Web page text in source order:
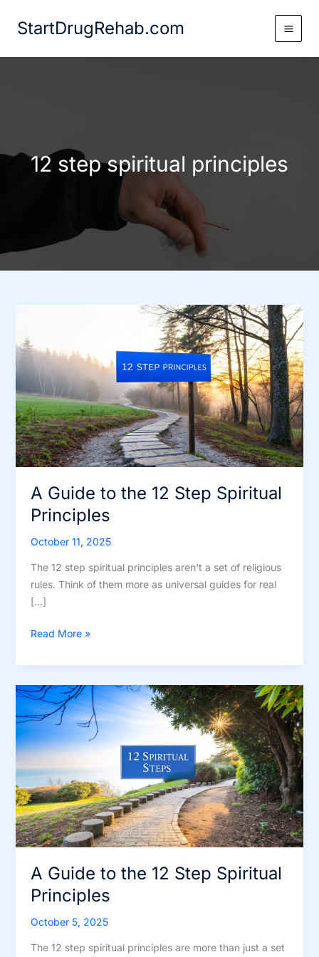
StartDrugRehab.com
12 step spiritual principles
A Guide to the 12 Step Spiritual
Principles
October 11, 2025
The 12 step spiritual principles aren't a set of religious
rules. Think of them more as universal guides for real
[…]
A
to
the
12
Step
Spiritual
Principles
Read More »
A Guide to the 12 Step Spiritual
Principles
October 5, 2025
The 12 step spiritual principles are more than just a set